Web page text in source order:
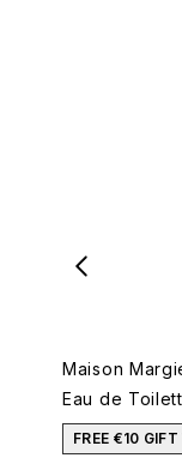
Maison
Eau de
FREE €10